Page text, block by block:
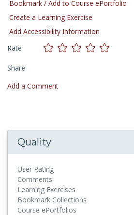
Bookmark / Add to Course ePortfolio
Create a Learning Exercise
Add Accessibility Information
Rate
Share
Add a Comment
Quality
User Rating
Comments
Learning Exercises
Bookmark Collections
Course ePortfolios